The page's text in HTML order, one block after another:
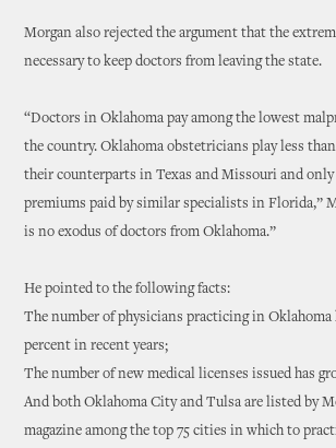
Morgan also rejected the argument that the
necessary to keep doctors from leaving the state.
“Doctors in Oklahoma pay among the lowest
the country. Oklahoma obstetricians play less than
their counterparts in Texas and Missouri and
premiums paid by similar specialists in Florida,”
is no exodus of doctors from Oklahoma.”
He pointed to the following facts:
The number of physicians practicing in Oklahoma
percent in recent years;
The number of new medical licenses issued has
And both Oklahoma City and Tulsa are listed by
magazine among the top 75 cities in which to